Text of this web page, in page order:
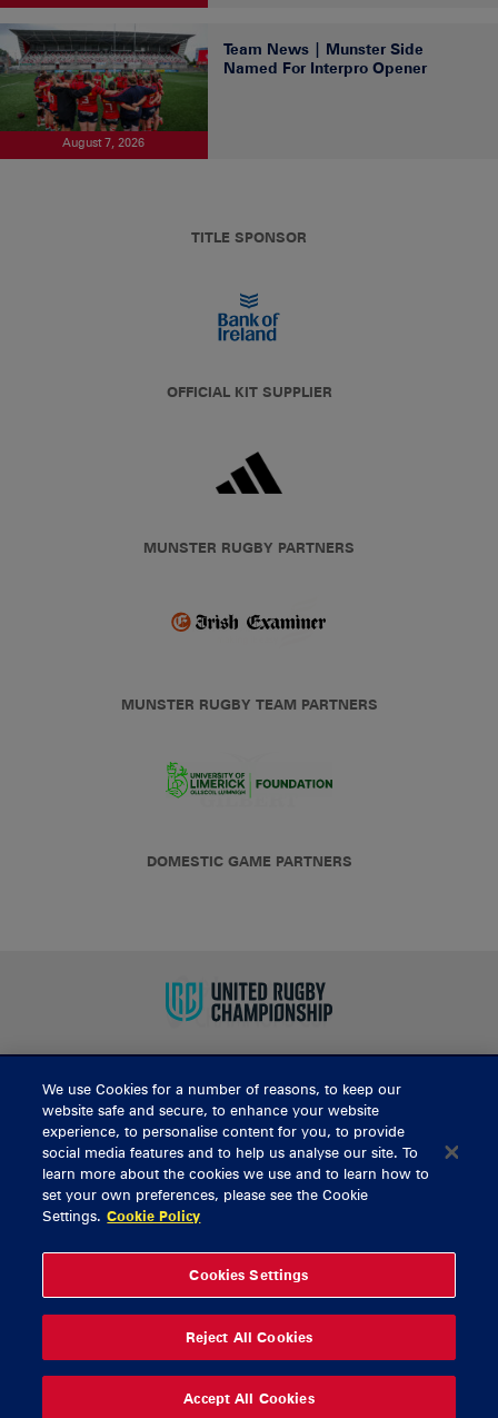
August 7, 2026
Team News | Munster Side
Named For Interpro Opener
TITLE SPONSOR
OFFICIAL KIT SUPPLIER
MUNSTER RUGBY PARTNERS
MUNSTER RUGBY TEAM PARTNERS
DOMESTIC GAME PARTNERS
BUY TICKETS
CONTACT US
General Enquiries
Ticket Enquiries
tickets@munsterrugby.ie
Thomond Park
061 421 100
© 2026 Content Copyright Munster Rugby
We use Cookies for a number of reasons, to keep our
website safe and secure, to enhance your website
experience, to personalise content for you, to provide
social media features and to help us analyse our site. To
learn more about the cookies we use and to learn how to
set your own preferences, please see the Cookie
Settings. Cookie Policy
Cookies Settings
Reject All Cookies
Accept All Cookies